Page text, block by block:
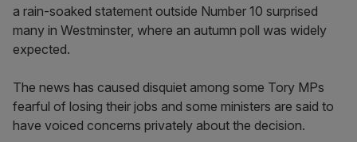
a rain-soaked statement outside Number 10 surprised
many in Westminster, where an autumn poll was widely
expected.
The news has caused disquiet among some Tory MPs
fearful of losing their jobs and some ministers are said to
have voiced concerns privately about the decision.